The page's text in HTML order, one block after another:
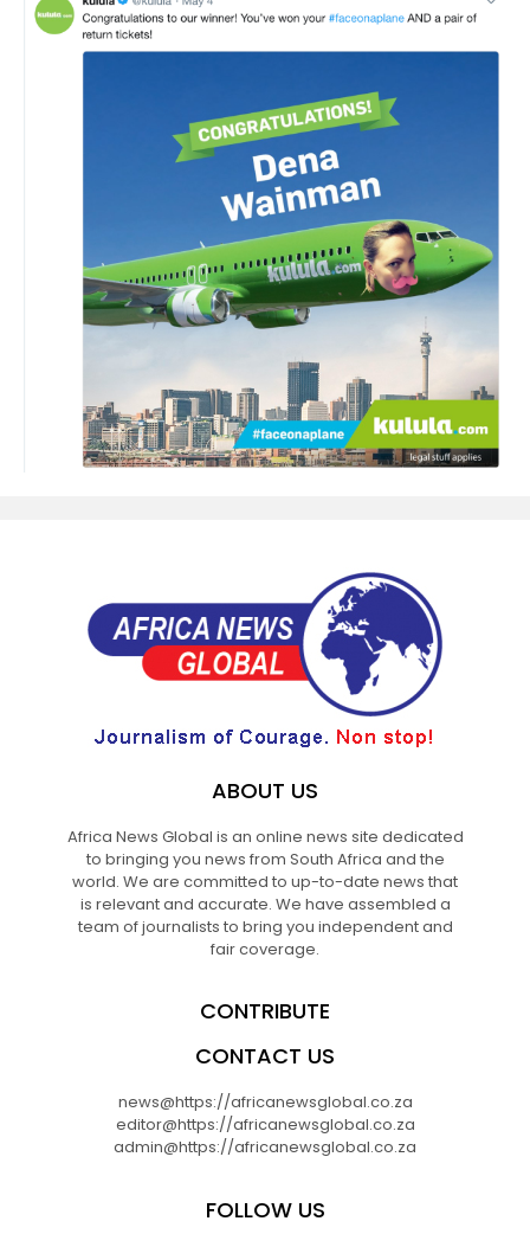
ABOUT US
Africa News Global is an online news site dedicated
to bringing you news from South Africa and the
world. We are committed to up-to-date news that
is relevant and accurate. We have assembled a
team of journalists to bring you independent and
fair coverage.
CONTRIBUTE
CONTACT US
news@https://africanewsglobal.co.za
editor@https://africanewsglobal.co.za
admin@https://africanewsglobal.co.za
FOLLOW US